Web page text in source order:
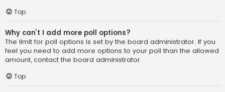
Top
Why can’t I add more poll options?
The limit for poll options is set by the board administrator. If you
feel you need to add more options to your poll than the allowed
amount, contact the board administrator.
Top